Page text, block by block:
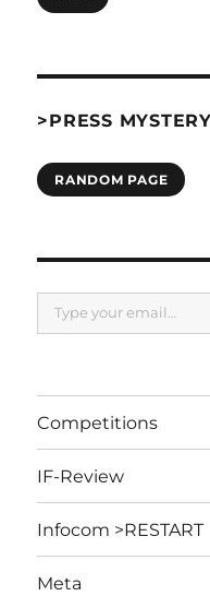
>PRESS
RANDOM PAGE
Type your email…
Competitions
IF-Review
Infocom >RESTART
Meta